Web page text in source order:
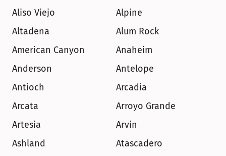
Aliso Viejo
Alpine
Altadena
Alum Rock
American Canyon
Anaheim
Anderson
Antelope
Antioch
Arcadia
Arcata
Arroyo Grande
Artesia
Arvin
Ashland
Atascadero